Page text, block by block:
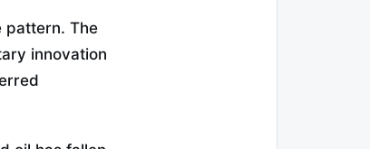
pattern. The
innovation